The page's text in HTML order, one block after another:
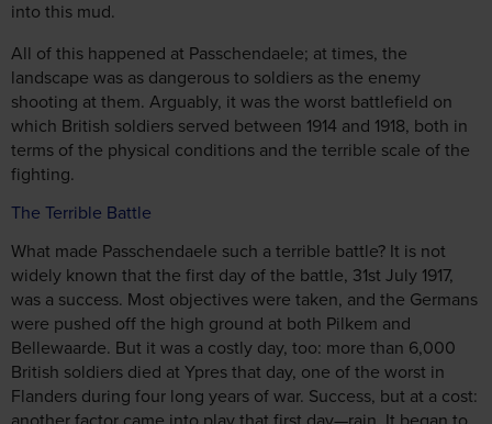
into this mud.
All of this happened at Passchendaele; at times, the
landscape was as dangerous to soldiers as the enemy
shooting at them. Arguably, it was the worst battlefield on
which British soldiers served between 1914 and 1918, both in
terms of the physical conditions and the terrible scale of the
fighting.
The Terrible Battle
What made Passchendaele such a terrible battle? It is not
widely known that the first day of the battle, 31st July 1917,
was a success. Most objectives were taken, and the Germans
were pushed off the high ground at both Pilkem and
Bellewaarde. But it was a costly day, too: more than 6,000
British soldiers died at Ypres that day, one of the worst in
Flanders during four long years of war. Success, but at a cost: